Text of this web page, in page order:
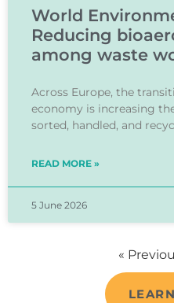
World
Reducing
among waste
Across Europe, the
economy is increasing
sorted, handled, and
READ MORE »
5 June 2026
«